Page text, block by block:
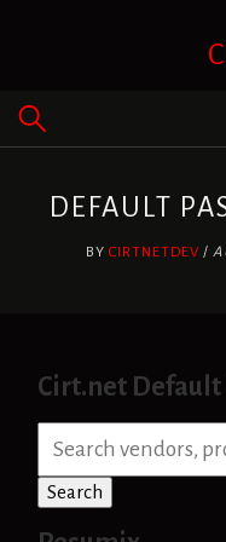
DEFAULT
BY CIRTNETDEV /
Cirt.net Default
a
r
c
Search